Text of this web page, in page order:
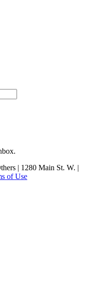
| 1280 Main St. W. |
of Use